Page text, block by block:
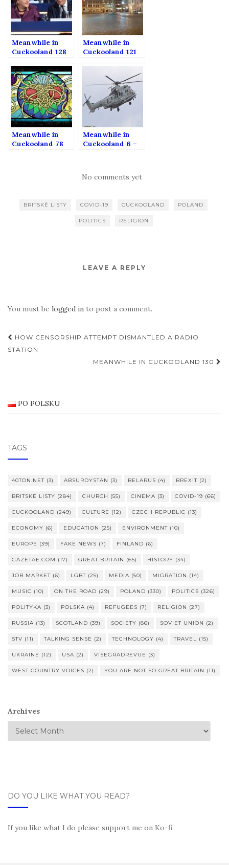
Meanwhile in
Cuckooland 128
Meanwhile in
Cuckooland 121
Meanwhile in
Cuckooland 78
Meanwhile in
Cuckooland 6 –
No comments yet
BRITSKÉ LISTY COVID-19 CUCKOOLAND POLAND
POLITICS RELIGION
LEAVE A REPLY
You must be logged in to post a comment.
Post
navigation
HOW CENSORSHIP ATTEMPT DISMANTLED A RADIO
STATION
MEANWHILE IN CUCKOOLAND 130
PO POLSKU
TAGS
40TON.NET (3) ABSURDYSTAN (3) BELARUS (4) BREXIT (2)
BRITSKÉ LISTY (284) CHURCH (55) CINEMA (3) COVID-19 (66)
CUCKOOLAND (249) CULTURE (12) CZECH REPUBLIC (13)
ECONOMY (6) EDUCATION (25) ENVIRONMENT (10)
EUROPE (39) FAKE NEWS (7) FINLAND (6)
GAZETAE.COM (17) GREAT BRITAIN (65) HISTORY (34)
JOB MARKET (6) LGBT (25) MEDIA (50) MIGRATION (14)
MUSIC (10) ON THE ROAD (29) POLAND (330) POLITICS (326)
POLITYKA (3) POLSKA (4) REFUGEES (7) RELIGION (27)
RUSSIA (13) SCOTLAND (39) SOCIETY (86) SOVIET UNION (2)
STV (11) TALKING SENSE (2) TECHNOLOGY (4) TRAVEL (15)
UKRAINE (12) USA (2) VISEGRADREVUE (3)
WEST COUNTRY VOICES (2) YOU ARE NOT SO GREAT BRITAIN (11)
Archives
DO YOU LIKE WHAT YOU READ?
If you like what I do please support me on Ko-fi